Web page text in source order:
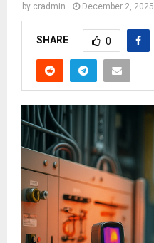
by cradmin December 2, 2025
SHARE 0